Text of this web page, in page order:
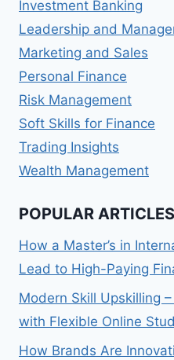
Investment Banking
Leadership and
Marketing and Sales
Personal Finance
Risk Management
Soft Skills for Finance
Trading Insights
Wealth Management
POPULAR ARTICLES
How a Master’s in
Lead to High-Paying
Modern Skill Upskilling
with Flexible Online
How Brands Are